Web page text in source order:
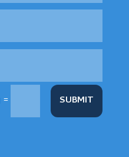
= SUBMIT